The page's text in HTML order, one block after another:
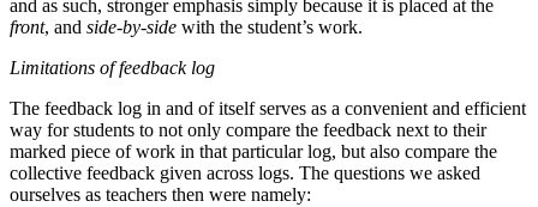
and as such, stronger emphasis simply because it is placed at the
front, and side-by-side with the student’s work.
Limitations of feedback log
The feedback log in and of itself serves as a convenient and efficient
way for students to not only compare the feedback next to their
marked piece of work in that particular log, but also compare the
collective feedback given across logs. The questions we asked
ourselves as teachers then were namely: